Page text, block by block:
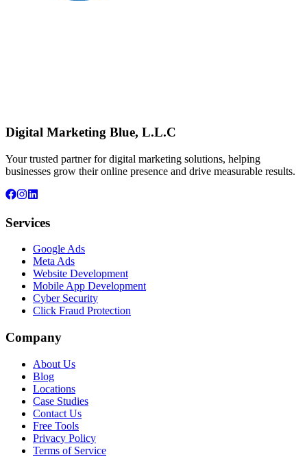
Digital Marketing Blue, L.L.C
Your trusted partner for digital marketing solutions, helping
businesses grow their online presence and drive measurable results.
Services
Google Ads
Meta Ads
Website Development
Mobile App Development
Cyber Security
Click Fraud Protection
Company
About Us
Blog
Locations
Case Studies
Contact Us
Free Tools
Privacy Policy
Terms of Service